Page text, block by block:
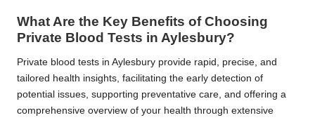
What Are the Key Benefits of Choosing
Private Blood Tests in Aylesbury?
Private blood tests in Aylesbury provide rapid, precise, and
tailored health insights, facilitating the early detection of
potential issues, supporting preventative care, and offering a
comprehensive overview of your health through extensive